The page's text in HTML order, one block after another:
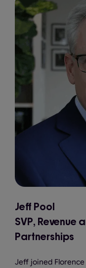
Jeff Pool
SVP, Revenue
Partnerships
Jeff joined